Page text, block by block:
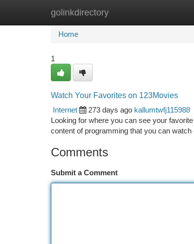
golinkdirectory
Home New Site Listings
Home
1
Watch Your Favorites on 123Movies
Internet
273 days ago kallumtwfj115988
Looking for where you can see your
content of programming that you can
Comments
Submit a Comment